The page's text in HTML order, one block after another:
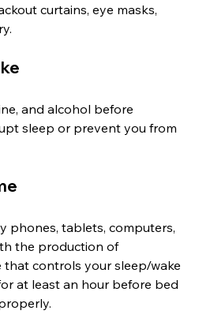
curtains, eye masks,
and alcohol before
sleep or prevent you from
phones, tablets, computers,
the production of
controls your sleep/wake
at least an hour before bed